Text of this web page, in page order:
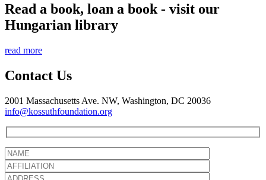
Read a book, loan a book - visit our
Hungarian library
read more
Contact Us
2001 Massachusetts Ave. NW, Washington, DC 20036
info@kossuthfoundation.org